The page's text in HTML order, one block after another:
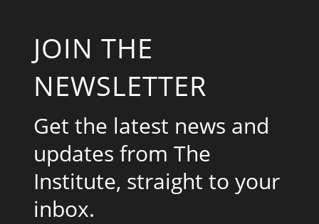
JOIN THE
NEWSLETTER
Get the latest news and
updates from The
Institute, straight to your
inbox.